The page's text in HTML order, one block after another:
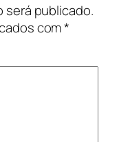
será publicado.
com*